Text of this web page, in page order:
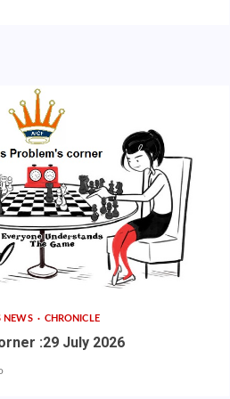
NEWS CHRONICLE
:29 July 2026